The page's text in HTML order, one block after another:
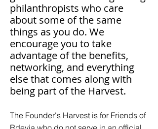
philanthropists who care
about some of the same
things as you do. We
encourage you to take
advantage of the benefits,
networking, and everything
else that comes along with
being part of the Harvest.
The Founder's Harvest is for Friends of